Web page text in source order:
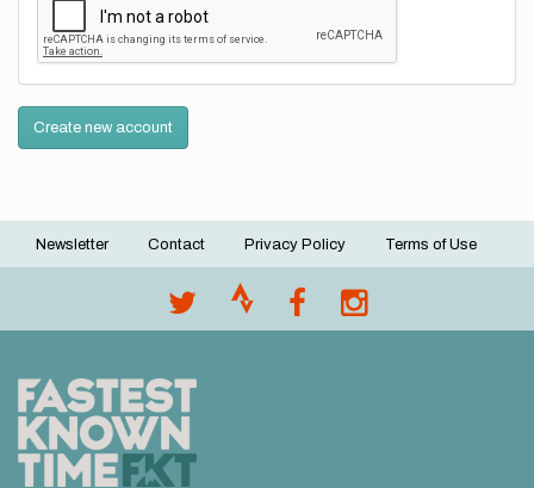
Create new account
Footer
Newsletter Contact Privacy Policy Terms of Use